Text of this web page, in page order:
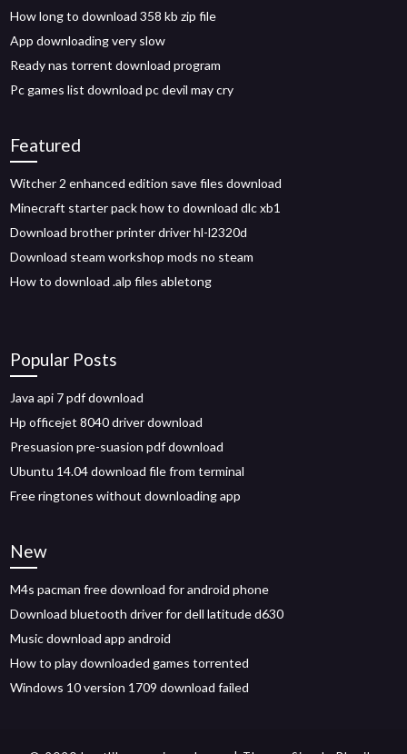
How long to download 358 kb zip file
App downloading very slow
Ready nas torrent download program
Pc games list download pc devil may cry
Featured
Witcher 2 enhanced edition save files download
Minecraft starter pack how to download dlc xb1
Download brother printer driver hl-l2320d
Download steam workshop mods no steam
How to download .alp files abletong
Popular Posts
Java api 7 pdf download
Hp officejet 8040 driver download
Presuasion pre-suasion pdf download
Ubuntu 14.04 download file from terminal
Free ringtones without downloading app
New
M4s pacman free download for android phone
Download bluetooth driver for dell latitude d630
Music download app android
How to play downloaded games torrented
Windows 10 version 1709 download failed